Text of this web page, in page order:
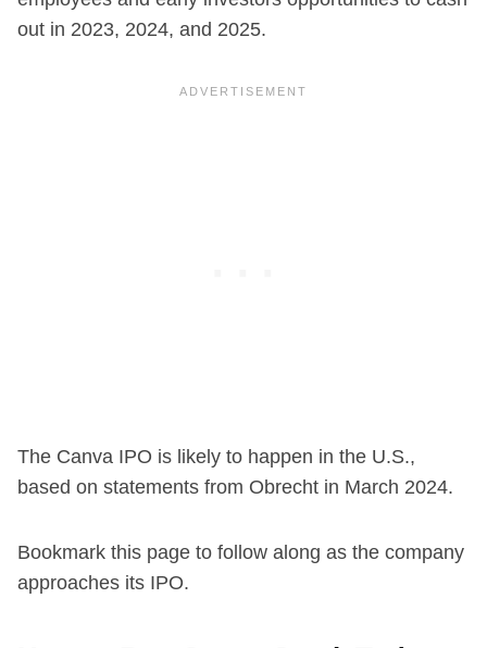
out in 2023, 2024, and 2025.
The Canva IPO is likely to happen in the U.S.,
based on statements from Obrecht in March 2024.
Bookmark this page to follow along as the company
approaches its IPO.